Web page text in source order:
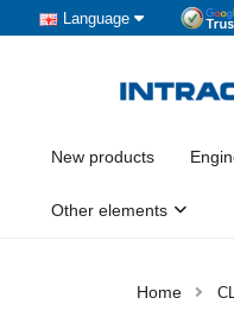
Language
New products
Other elements